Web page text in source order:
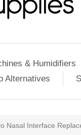
& Humidifiers
Alternatives
Nasal Interface